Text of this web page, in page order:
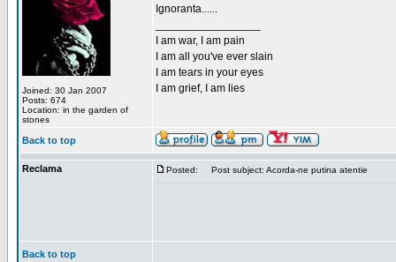
Joined: 30 Jan 2007
Posts: 674
Location: in the garden of
stones
Ignoranta......
I am war, I am pain
I am all you've ever slain
I am tears in your eyes
I am grief, I am lies
Back to top
Reclama Posted: Post subject: Acorda-ne putina atentie
Back to top